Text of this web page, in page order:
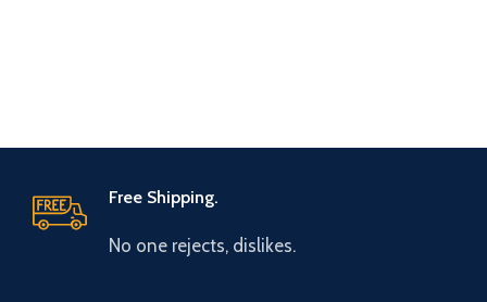
Free Shipping.
No one rejects, dislikes.